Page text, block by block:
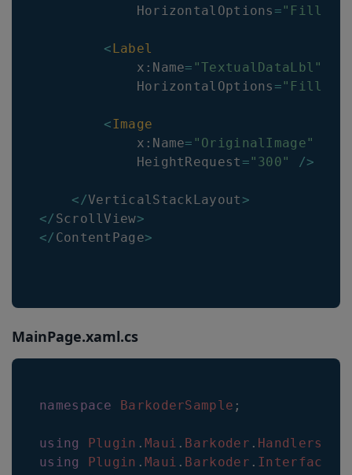
            HorizontalOptions
="Fill"
<Label
            x
: Name= "TextualDataLbl"
            HorizontalOptions
="Fill"
<Image
            x
: Name= "OriginalImage"
            HeightRequest
="300" />
</VerticalStackLayout >
</ ScrollView>
</ ContentPage>
MainPage.xaml.cs
namespace BarkoderSample ;
using Plugin . Maui . Barkoder . Handlers
using
Plugin . Maui . Barkoder . Interfaces